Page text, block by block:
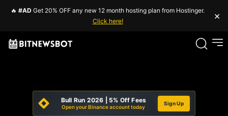
🔥 #AD Get 20% OFF any new 12 month hosting plan from Hostinger.
Click here!
×
Bull Run 2026 | 5% Off Fees
Open your Binance account today
Sign Up